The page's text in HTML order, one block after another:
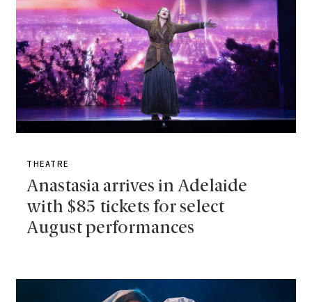
THEATRE
Anastasia arrives in Adelaide
with $85 tickets for select
August performances